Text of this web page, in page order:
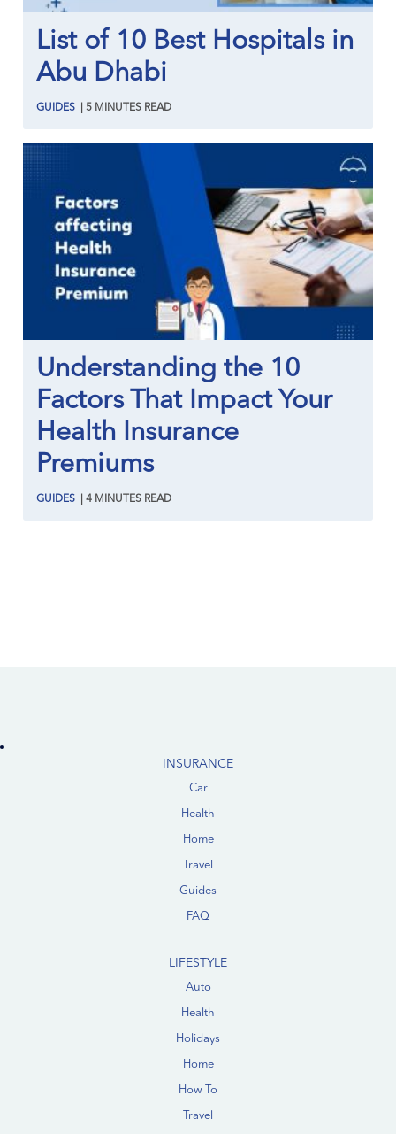
List of 10 Best Hospitals in
Abu Dhabi
GUIDES 5 MINUTES READ
Understanding the 10
Factors That Impact Your
Health Insurance
Premiums
GUIDES |4 MINUTES READ
INSURANCE
Car
Health
Home
Travel
Guides
FAQ
LIFESTYLE
Auto
Health
Holidays
Home
How To
Travel